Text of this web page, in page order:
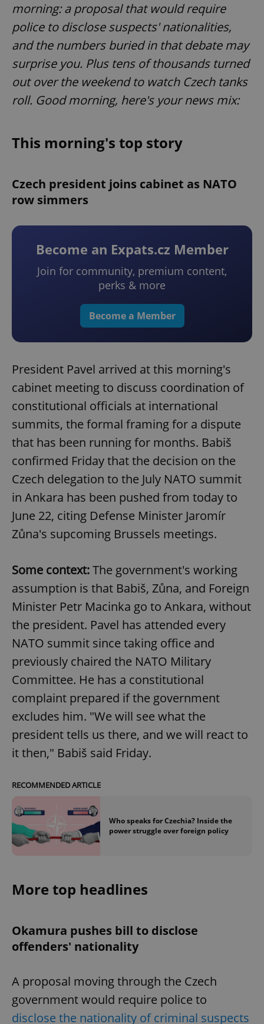
morning: a proposal that would require
police to disclose suspects' nationalities,
and the numbers buried in that debate may
surprise you. Plus tens of thousands turned
out over the weekend to watch Czech tanks
roll. Good morning, here's your news mix:
This morning's top story
Czech president joins cabinet as NATO
row simmers
Become an Expats.cz Member
Join for community, premium content,
perks & more
Become a Member
President Pavel arrived at this morning's
cabinet meeting to discuss coordination of
constitutional officials at international
summits, the formal framing for a dispute
that has been running for months. Babiš
confirmed Friday that the decision on the
Czech delegation to the July NATO summit
in Ankara has been pushed from today to
June 22, citing Defense Minister Jaromír
Zůna's supcoming Brussels meetings.
Some context:The government's working
assumption is that Babiš, Zůna, and Foreign
Minister Petr Macinka go to Ankara, without
the president. Pavel has attended every
NATO summit since taking office and
previously chaired the NATO Military
Committee. He has a constitutional
complaint prepared if the government
excludes him. "We will see what the
president tells us there, and we will react to
it then," Babiš said Friday.
RECOMMENDED ARTICLE
Who speaks for Czechia? Inside the
power struggle over foreign policy
More top headlines
Okamura pushes bill to disclose
offenders' nationality
A proposal moving through the Czech
government would require police to
disclose the nationality of criminal suspects